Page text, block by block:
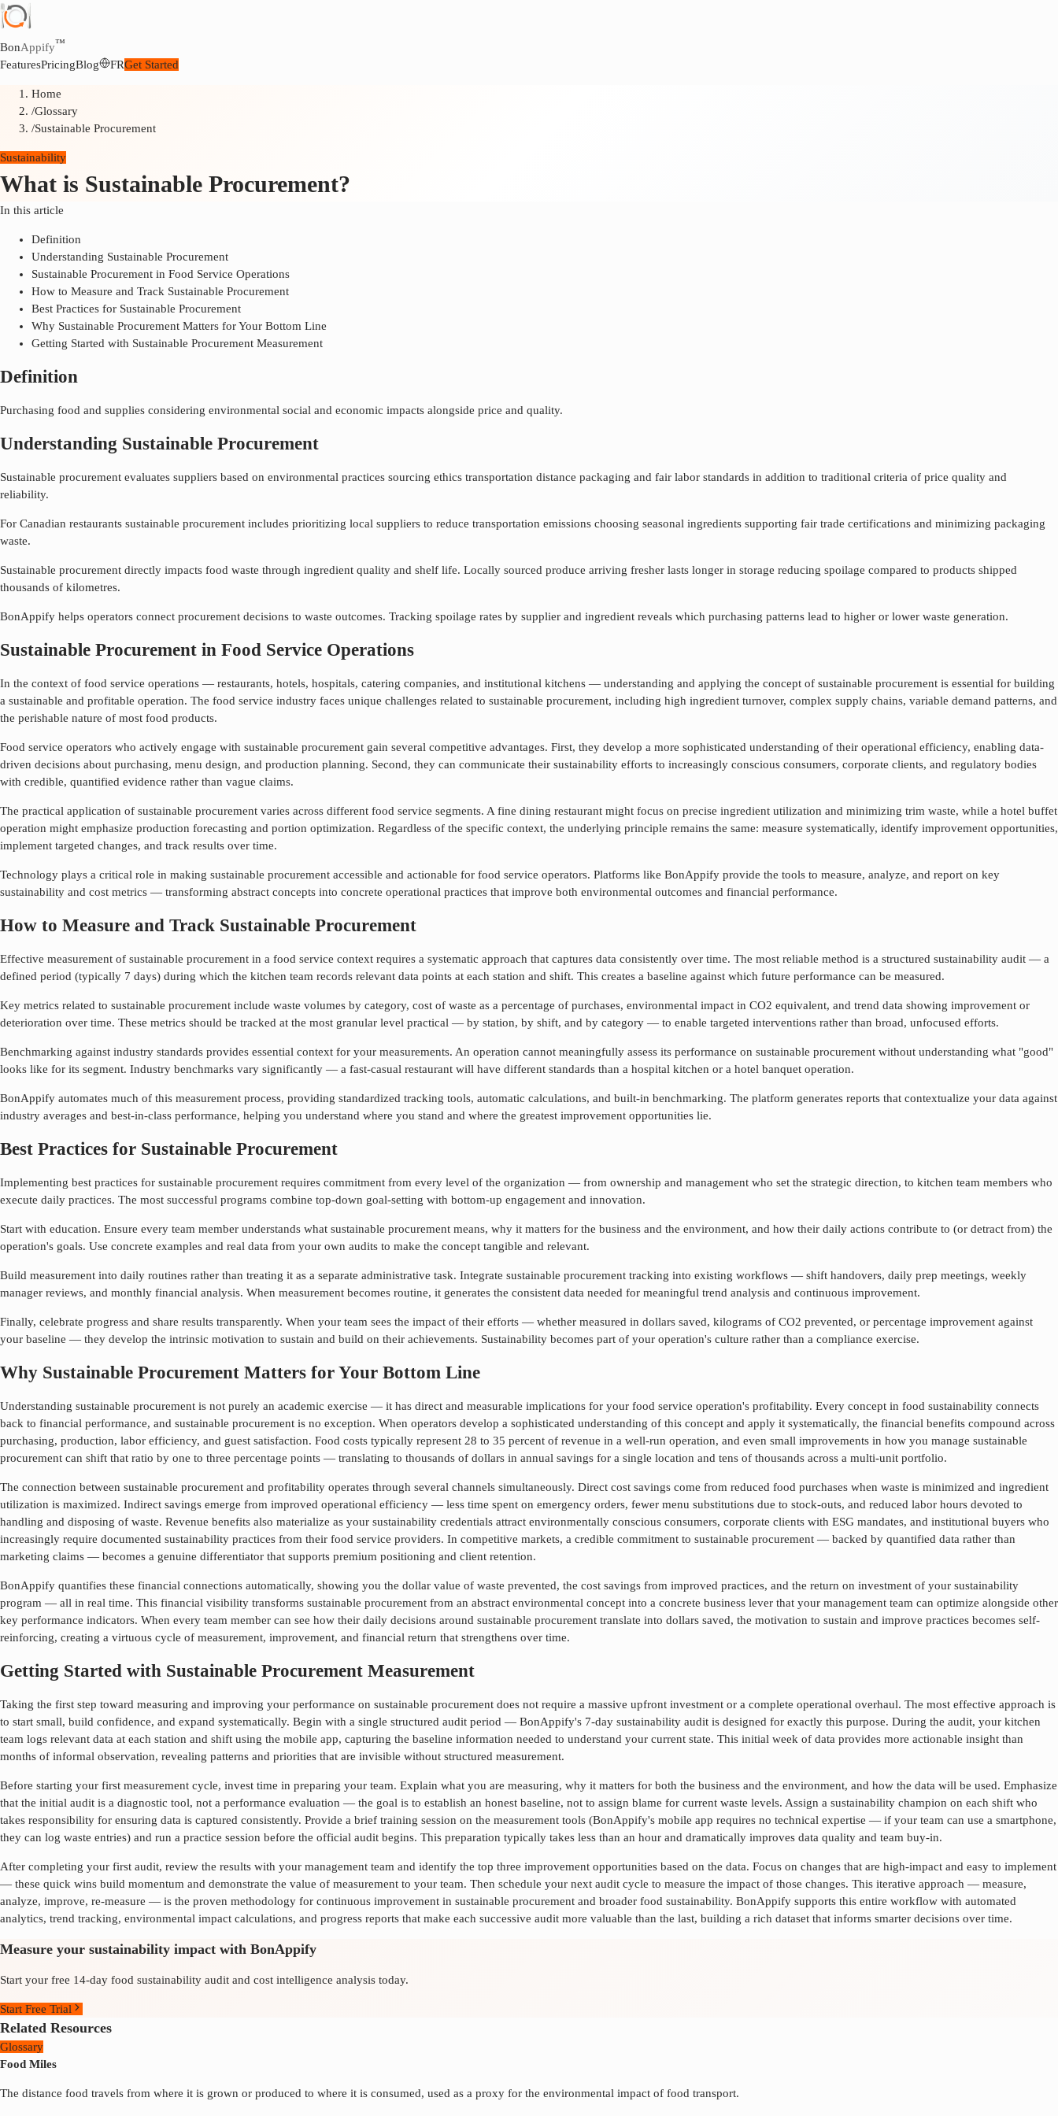
BonAppify™
FeaturesPricingBlog FRGet Started
Home
/Glossary
/Sustainable Procurement
Sustainability
What is Sustainable Procurement?
In this article
Definition
Understanding Sustainable Procurement
Sustainable Procurement in Food Service Operations
How to Measure and Track Sustainable Procurement
Best Practices for Sustainable Procurement
Why Sustainable Procurement Matters for Your Bottom Line
Getting Started with Sustainable Procurement Measurement
Definition
Purchasing food and supplies considering environmental social and economic impacts alongside price and quality.
Understanding Sustainable Procurement
Sustainable procurement evaluates suppliers based on environmental practices sourcing ethics transportation distance packaging and fair labor standards in addition to traditional criteria of price quality and
reliability.
For Canadian restaurants sustainable procurement includes prioritizing local suppliers to reduce transportation emissions choosing seasonal ingredients supporting fair trade certifications and minimizing packaging
waste.
Sustainable procurement directly impacts food waste through ingredient quality and shelf life. Locally sourced produce arriving fresher lasts longer in storage reducing spoilage compared to products shipped
thousands of kilometres.
BonAppify helps operators connect procurement decisions to waste outcomes. Tracking spoilage rates by supplier and ingredient reveals which purchasing patterns lead to higher or lower waste generation.
Sustainable Procurement in Food Service Operations
In the context of food service operations — restaurants, hotels, hospitals, catering companies, and institutional kitchens — understanding and applying the concept of sustainable procurement is essential for building
a sustainable and profitable operation. The food service industry faces unique challenges related to sustainable procurement, including high ingredient turnover, complex supply chains, variable demand patterns, and
the perishable nature of most food products.
Food service operators who actively engage with sustainable procurement gain several competitive advantages. First, they develop a more sophisticated understanding of their operational efficiency, enabling data-
driven decisions about purchasing, menu design, and production planning. Second, they can communicate their sustainability efforts to increasingly conscious consumers, corporate clients, and regulatory bodies
with credible, quantified evidence rather than vague claims.
The practical application of sustainable procurement varies across different food service segments. A fine dining restaurant might focus on precise ingredient utilization and minimizing trim waste, while a hotel buffet
operation might emphasize production forecasting and portion optimization. Regardless of the specific context, the underlying principle remains the same: measure systematically, identify improvement opportunities,
implement targeted changes, and track results over time.
Technology plays a critical role in making sustainable procurement accessible and actionable for food service operators. Platforms like BonAppify provide the tools to measure, analyze, and report on key
sustainability and cost metrics — transforming abstract concepts into concrete operational practices that improve both environmental outcomes and financial performance.
How to Measure and Track Sustainable Procurement
Effective measurement of sustainable procurement in a food service context requires a systematic approach that captures data consistently over time. The most reliable method is a structured sustainability audit — a
defined period (typically 7 days) during which the kitchen team records relevant data points at each station and shift. This creates a baseline against which future performance can be measured.
Key metrics related to sustainable procurement include waste volumes by category, cost of waste as a percentage of purchases, environmental impact in CO2 equivalent, and trend data showing improvement or
deterioration over time. These metrics should be tracked at the most granular level practical — by station, by shift, and by category — to enable targeted interventions rather than broad, unfocused efforts.
Benchmarking against industry standards provides essential context for your measurements. An operation cannot meaningfully assess its performance on sustainable procurement without understanding what "good"
looks like for its segment. Industry benchmarks vary significantly — a fast-casual restaurant will have different standards than a hospital kitchen or a hotel banquet operation.
BonAppify automates much of this measurement process, providing standardized tracking tools, automatic calculations, and built-in benchmarking. The platform generates reports that contextualize your data against
industry averages and best-in-class performance, helping you understand where you stand and where the greatest improvement opportunities lie.
Best Practices for Sustainable Procurement
Implementing best practices for sustainable procurement requires commitment from every level of the organization — from ownership and management who set the strategic direction, to kitchen team members who
execute daily practices. The most successful programs combine top-down goal-setting with bottom-up engagement and innovation.
Start with education. Ensure every team member understands what sustainable procurement means, why it matters for the business and the environment, and how their daily actions contribute to (or detract from) the
operation's goals. Use concrete examples and real data from your own audits to make the concept tangible and relevant.
Build measurement into daily routines rather than treating it as a separate administrative task. Integrate sustainable procurement tracking into existing workflows — shift handovers, daily prep meetings, weekly
manager reviews, and monthly financial analysis. When measurement becomes routine, it generates the consistent data needed for meaningful trend analysis and continuous improvement.
Finally, celebrate progress and share results transparently. When your team sees the impact of their efforts — whether measured in dollars saved, kilograms of CO2 prevented, or percentage improvement against
your baseline — they develop the intrinsic motivation to sustain and build on their achievements. Sustainability becomes part of your operation's culture rather than a compliance exercise.
Why Sustainable Procurement Matters for Your Bottom Line
Understanding sustainable procurement is not purely an academic exercise — it has direct and measurable implications for your food service operation's profitability. Every concept in food sustainability connects
back to financial performance, and sustainable procurement is no exception. When operators develop a sophisticated understanding of this concept and apply it systematically, the financial benefits compound across
purchasing, production, labor efficiency, and guest satisfaction. Food costs typically represent 28 to 35 percent of revenue in a well-run operation, and even small improvements in how you manage sustainable
procurement can shift that ratio by one to three percentage points — translating to thousands of dollars in annual savings for a single location and tens of thousands across a multi-unit portfolio.
The connection between sustainable procurement and profitability operates through several channels simultaneously. Direct cost savings come from reduced food purchases when waste is minimized and ingredient
utilization is maximized. Indirect savings emerge from improved operational efficiency — less time spent on emergency orders, fewer menu substitutions due to stock-outs, and reduced labor hours devoted to
handling and disposing of waste. Revenue benefits also materialize as your sustainability credentials attract environmentally conscious consumers, corporate clients with ESG mandates, and institutional buyers who
increasingly require documented sustainability practices from their food service providers. In competitive markets, a credible commitment to sustainable procurement — backed by quantified data rather than
marketing claims — becomes a genuine differentiator that supports premium positioning and client retention.
BonAppify quantifies these financial connections automatically, showing you the dollar value of waste prevented, the cost savings from improved practices, and the return on investment of your sustainability
program — all in real time. This financial visibility transforms sustainable procurement from an abstract environmental concept into a concrete business lever that your management team can optimize alongside other
key performance indicators. When every team member can see how their daily decisions around sustainable procurement translate into dollars saved, the motivation to sustain and improve practices becomes self-
reinforcing, creating a virtuous cycle of measurement, improvement, and financial return that strengthens over time.
Getting Started with Sustainable Procurement Measurement
Taking the first step toward measuring and improving your performance on sustainable procurement does not require a massive upfront investment or a complete operational overhaul. The most effective approach is
to start small, build confidence, and expand systematically. Begin with a single structured audit period — BonAppify's 7-day sustainability audit is designed for exactly this purpose. During the audit, your kitchen
team logs relevant data at each station and shift using the mobile app, capturing the baseline information needed to understand your current state. This initial week of data provides more actionable insight than
months of informal observation, revealing patterns and priorities that are invisible without structured measurement.
Before starting your first measurement cycle, invest time in preparing your team. Explain what you are measuring, why it matters for both the business and the environment, and how the data will be used. Emphasize
that the initial audit is a diagnostic tool, not a performance evaluation — the goal is to establish an honest baseline, not to assign blame for current waste levels. Assign a sustainability champion on each shift who
takes responsibility for ensuring data is captured consistently. Provide a brief training session on the measurement tools (BonAppify's mobile app requires no technical expertise — if your team can use a smartphone,
they can log waste entries) and run a practice session before the official audit begins. This preparation typically takes less than an hour and dramatically improves data quality and team buy-in.
After completing your first audit, review the results with your management team and identify the top three improvement opportunities based on the data. Focus on changes that are high-impact and easy to implement
— these quick wins build momentum and demonstrate the value of measurement to your team. Then schedule your next audit cycle to measure the impact of those changes. This iterative approach — measure,
analyze, improve, re-measure — is the proven methodology for continuous improvement in sustainable procurement and broader food sustainability. BonAppify supports this entire workflow with automated
analytics, trend tracking, environmental impact calculations, and progress reports that make each successive audit more valuable than the last, building a rich dataset that informs smarter decisions over time.
Measure your sustainability impact with BonAppify
Start your free 14-day food sustainability audit and cost intelligence analysis today.
Start Free Trial
Related Resources
Glossary
Food Miles
The distance food travels from where it is grown or produced to where it is consumed, used as a proxy for the environmental impact of food transport.